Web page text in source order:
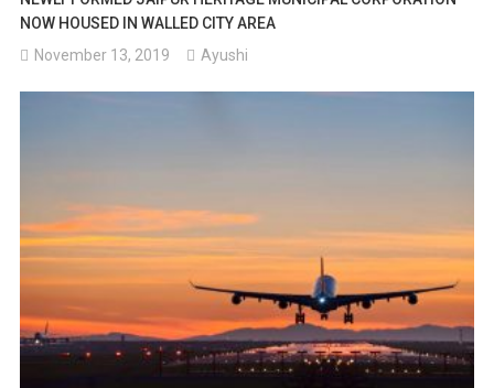
NOW HOUSED IN WALLED CITY AREA
November 13, 2019
Ayushi